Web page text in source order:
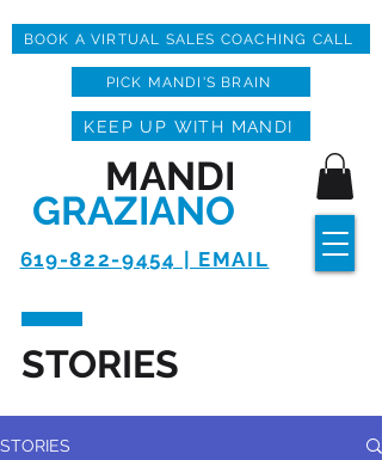
619-822-9454 | EMAIL
MANDI
GRAZIANO
KEEP UP WITH MANDI
BOOK A VIRTUAL SALES COACHING CALL
PICK MANDI'S BRAIN
STORIES
STORIES